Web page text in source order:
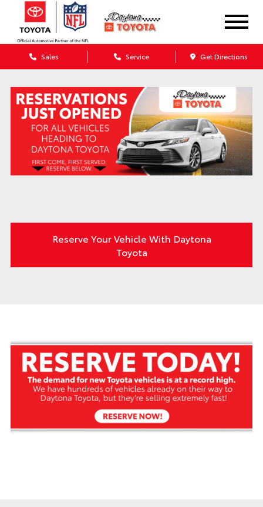
Sales Service Get Directions
Reserve Your Vehicle With Daytona
Toyota